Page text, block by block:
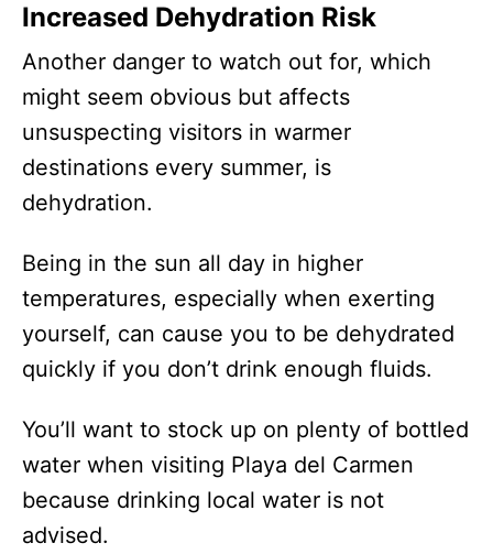
Increased Dehydration Risk
Another danger to watch out for, which
might seem obvious but affects
unsuspecting visitors in warmer
destinations every summer, is
dehydration.
Being in the sun all day in higher
temperatures, especially when exerting
yourself, can cause you to be dehydrated
quickly if you don’t drink enough fluids.
You’ll want to stock up on plenty of bottled
water when visiting Playa del Carmen
because drinking local water is not
advised.